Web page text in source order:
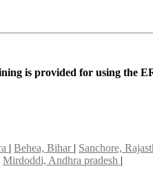
is provided for using the
| Behea, Bihar | Sanchore,
Mirdoddi, Andhra pradesh |